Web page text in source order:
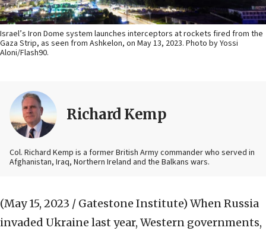
Israel’s Iron Dome system launches interceptors at rockets fired from the
Gaza Strip, as seen from Ashkelon, on May 13, 2023. Photo by Yossi
Aloni/Flash90.
Richard Kemp
Col. Richard Kemp is a former British Army commander who served in
Afghanistan, Iraq, Northern Ireland and the Balkans wars.
(May 15, 2023 / Gatestone Institute) When Russia
invaded Ukraine last year, Western governments,